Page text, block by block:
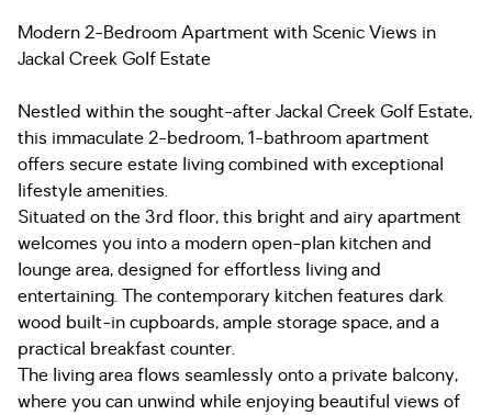
Modern 2-Bedroom Apartment with Scenic Views in
Jackal Creek Golf Estate
Nestled within the sought-after Jackal Creek Golf Estate,
this immaculate 2-bedroom, 1-bathroom apartment
offers secure estate living combined with exceptional
lifestyle amenities.
Situated on the 3rd floor, this bright and airy apartment
welcomes you into a modern open-plan kitchen and
lounge area, designed for effortless living and
entertaining. The contemporary kitchen features dark
wood built-in cupboards, ample storage space, and a
practical breakfast counter.
The living area flows seamlessly onto a private balcony,
where you can unwind while enjoying beautiful views of